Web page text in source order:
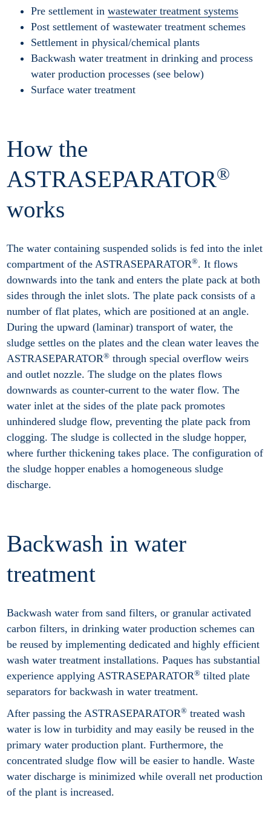
Pre settlement inwastewater treatment systems
Post settlement of wastewater treatment schemes
Settlement in physical/chemical plants
Backwash water treatment in drinking and process
water production processes (see below)
Surface water treatment
How the
ASTRASEPARATOR®
works
The water containing suspended solids is fed into the inlet
compartment of the ASTRASEPARATOR®. It flows
downwards into the tank and enters the plate pack at both
sides through the inlet slots. The plate pack consists of a
number of flat plates, which are positioned at an angle.
During the upward (laminar) transport of water, the
sludge settles on the plates and the clean water leaves the
ASTRASEPARATOR® through special overflow weirs
and outlet nozzle. The sludge on the plates flows
downwards as counter-current to the water flow. The
water inlet at the sides of the plate pack promotes
unhindered sludge flow, preventing the plate pack from
clogging. The sludge is collected in the sludge hopper,
where further thickening takes place. The configuration of
the sludge hopper enables a homogeneous sludge
discharge.
Backwash in water
treatment
Backwash water from sand filters, or granular activated
carbon filters, in drinking water production schemes can
be reused by implementing dedicated and highly efficient
wash water treatment installations. Paques has substantial
experience applying ASTRASEPARATOR® tilted plate
separators for backwash in water treatment.
After passing the ASTRASEPARATOR® treated wash
water is low in turbidity and may easily be reused in the
primary water production plant. Furthermore, the
concentrated sludge flow will be easier to handle. Waste
water discharge is minimized while overall net production
of the plant is increased.